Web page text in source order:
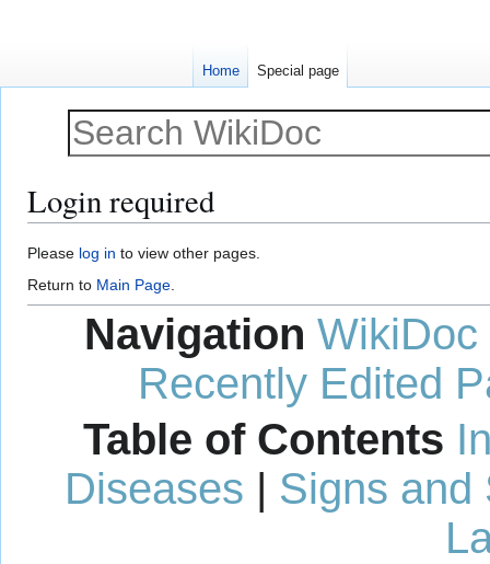
Login required
Jump
to
navigation
Jump
to
search
Please log in to view other pages.
Return to Main Page.
Navigation WikiDoc
Recently Edited
Table of Contents
Diseases | Signs and
Home Special page